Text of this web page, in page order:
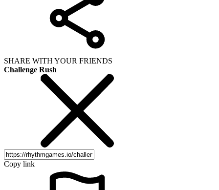
SHARE WITH YOUR FRIENDS
Challenge Rush
Copy link